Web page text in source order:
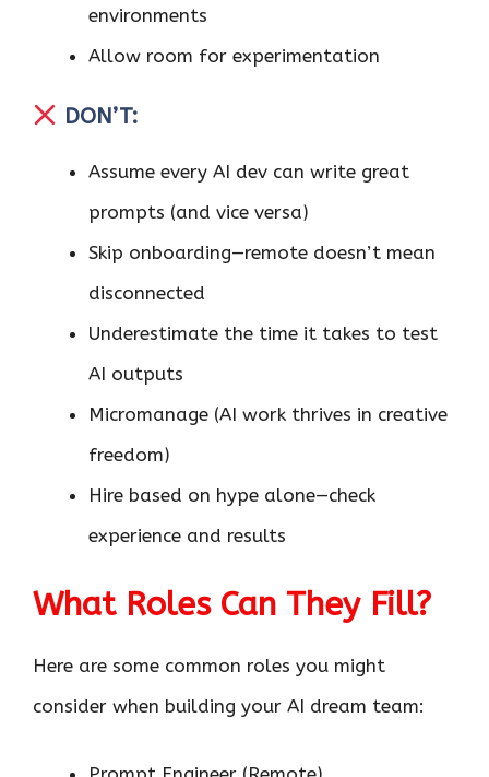
environments
Allow room for experimentation
DON’T:
Assume every AI dev can write great
prompts (and vice versa)
Skip onboarding—remote doesn’t mean
disconnected
Underestimate the time it takes to test
AI outputs
Micromanage (AI work thrives in creative
freedom)
Hire based on hype alone—check
experience and results
What Roles Can They Fill?
Here are some common roles you might
consider when building your AI dream team: